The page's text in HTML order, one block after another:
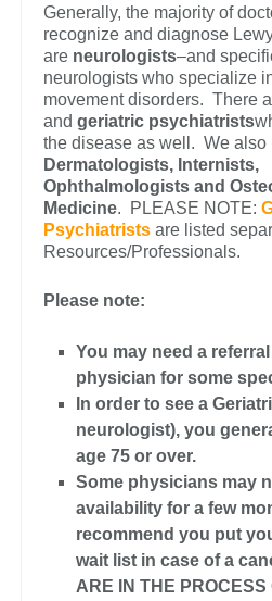
Generally, the majority of
recognize and diagnose
are neurologists–and
neurologists who specialize
movement disorders. There
and geriatric psychiatrists
the disease as well. We also
Dermatologists, Internists,
Ophthalmologists and
Medicine. PLEASE NOTE:
Psychiatrists are listed
Resources/Professionals.
Please note:
You may need a
physician for some
In order to see a
neurologist), you
age 75 or over.
Some physicians may
availability for a few
recommend you put
wait list in case of a
ARE IN THE